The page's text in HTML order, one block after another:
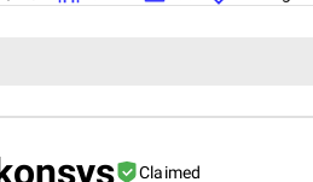
Claimed